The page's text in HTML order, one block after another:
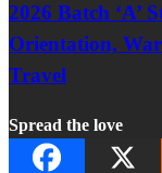
2026 Batch ‘A’
Orientation,
Travel
Spread the love